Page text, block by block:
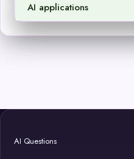
AI applications
AI Questions